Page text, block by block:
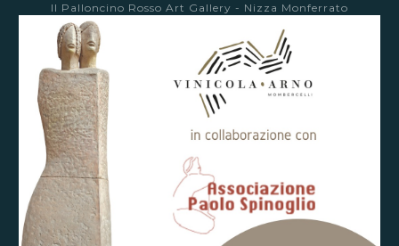
Il Palloncino Rosso Art Gallery - Nizza Monferrato